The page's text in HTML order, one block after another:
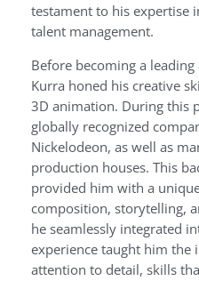
testament to his expertise
talent management.
Before becoming a
Kurra honed his creative
3D animation. During this
globally recognized
Nickelodeon, as well as
production houses. This
provided him with a
composition, storytelling,
he seamlessly integrated
experience taught him the
attention to detail, skills